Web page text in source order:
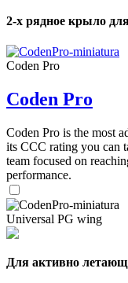
2-х рядное крыло
Coden Pro
Coden Pro
Coden Pro is the most
its CCC rating you can
team focused on
performance.
Universal PG wing
Для активно